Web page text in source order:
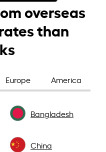
overseas
than
Europe America
Bangladesh
China